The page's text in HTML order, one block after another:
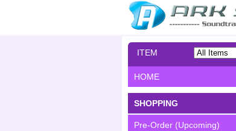
ITEM
HOME
SHOPPING
Pre-Order (Upcoming)